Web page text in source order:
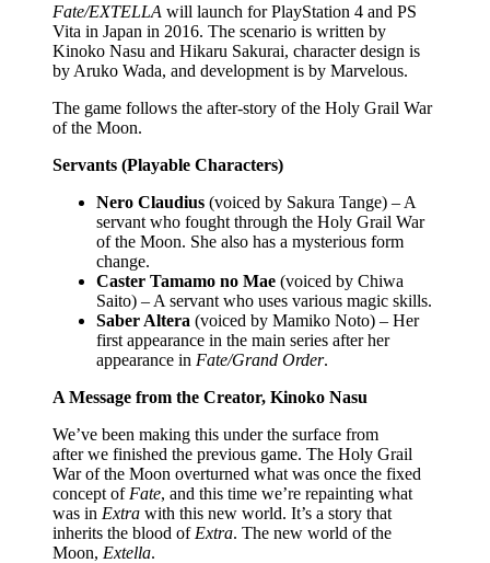
Fate/EXTELLA will launch for PlayStation 4 and PS
Vita in Japan in 2016. The scenario is written by
Kinoko Nasu and Hikaru Sakurai, character design is
by Aruko Wada, and development is by Marvelous.
The game follows the after-story of the Holy Grail War
of the Moon.
Servants (Playable Characters)
Nero Claudius (voiced by Sakura Tange) – A
servant who fought through the Holy Grail War
of the Moon. She also has a mysterious form
change.
Caster Tamamo no Mae (voiced by Chiwa
Saito) – A servant who uses various magic skills.
Saber Altera (voiced by Mamiko Noto) – Her
first appearance in the main series after her
appearance in Fate/Grand Order.
A Message from the Creator, Kinoko Nasu
We’ve been making this under the surface from
after we finished the previous game. The Holy Grail
War of the Moon overturned what was once the fixed
concept of Fate, and this time we’re repainting what
was in Extra with this new world. It’s a story that
inherits the blood of Extra. The new world of the
Moon, Extella.